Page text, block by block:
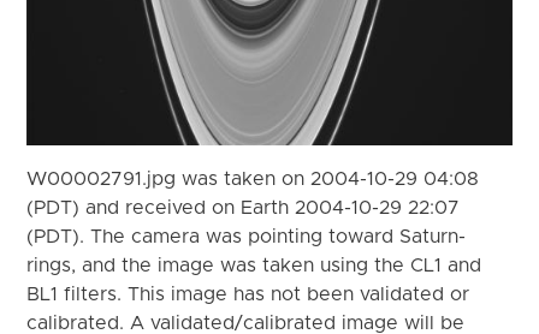
W00002791.jpg was taken on 2004-10-29 04:08
(PDT) and received on Earth 2004-10-29 22:07
(PDT). The camera was pointing toward Saturn-
rings, and the image was taken using the CL1 and
BL1 filters. This image has not been validated or
calibrated. A validated/calibrated image will be